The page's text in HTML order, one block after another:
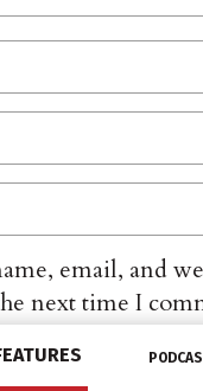
email, and
next time I